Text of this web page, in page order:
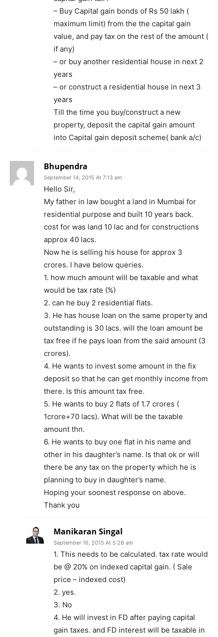
– Buy Capital gain bonds of Rs 50 lakh (
maximum limit) from the the capital gain
value, and pay tax on the rest of the amount (
if any)
– or buy another residential house in next 2
years
– or construct a residential house in next 3
years
Till the time you buy/construct a new
property, deposit the capital gain amount
into Capital gain deposit scheme( bank a/c)
Bhupendra
September 14, 2015 At 7:13 am
Hello Sir,
My father in law bought a land in Mumbai for
residential purpose and built 10 years back.
cost for was land 10 lac and for constructions
approx 40 lacs.
Now he is selling his house for approx 3
crores. I have below queries.
1. how much amount will be taxable and what
would be tax rate (%)
2. can he buy 2 residential flats.
3. He has house loan on the same property and
outstanding is 30 lacs. will the loan amount be
tax free if he pays loan from the said amount (3
crores).
4. He wants to invest some amount in the fix
deposit so that he can get monthly income from
there. Is this amount tax free.
5. He wants to buy 2 flats of 1.7 crores (
1crore+70 lacs). What will be the taxable
amount thn.
6. He wants to buy one flat in his name and
other in his daughter’s name. Is that ok or will
there be any tax on the property which he is
planning to buy in daughter’s name.
Hoping your soonest response on above.
Thank you
Manikaran Singal
September 16, 2015 At 5:28 am
1. This needs to be calculated. tax rate would
be @ 20% on indexed capital gain. ( Sale
price – indexed cost)
2. yes.
3. No
4. He will invest in FD after paying capital
gain taxes. and FD interest will be taxable in